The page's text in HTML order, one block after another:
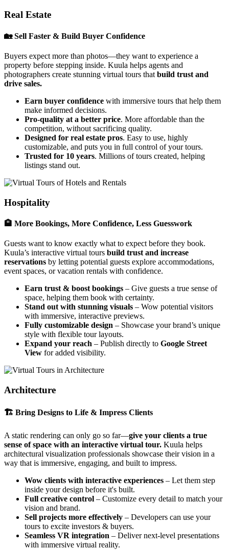
Real Estate
🏡 Sell Faster & Build Buyer Confidence
Buyers expect more than photos—they want to experience a
property before stepping inside. Kuula helps agents and
photographers create stunning virtual tours that build trust and
drive sales.
Earn buyer confidence with immersive tours that help them
make informed decisions.
Pro-quality at a better price. More affordable than the
competition, without sacrificing quality.
Designed for real estate pros. Easy to use, highly
customizable, and puts you in full control of your tours.
Trusted for 10 years. Millions of tours created, helping
listings stand out.
Hospitality
🏨 More Bookings, More Confidence, Less Guesswork
Guests want to know exactly what to expect before they book.
Kuula’s interactive virtual tours build trust and increase
reservations by letting potential guests explore accommodations,
event spaces, or vacation rentals with confidence.
Earn trust & boost bookings – Give guests a true sense of
space, helping them book with certainty.
Stand out with stunning visuals – Wow potential visitors
with immersive, interactive previews.
Fully customizable design – Showcase your brand’s unique
style with flexible tour layouts.
Expand your reach – Publish directly to Google Street
View for added visibility.
Architecture
🏗 Bring Designs to Life & Impress Clients
A static rendering can only go so far—give your clients a true
sense of space with an interactive virtual tour. Kuula helps
architectural visualization professionals showcase their vision in a
way that is immersive, engaging, and built to impress.
Wow clients with interactive experiences – Let them step
inside your design before it's built.
Full creative control – Customize every detail to match your
vision and brand.
Sell projects more effectively – Developers can use your
tours to excite investors & buyers.
Seamless VR integration – Deliver next-level presentations
with immersive virtual reality.